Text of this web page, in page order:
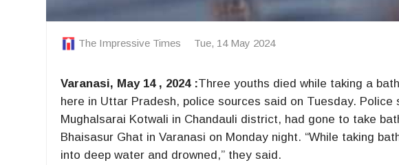
The Impressive Times Tue, 14 May 2024
Varanasi, May 14 , 2024 :Three youths died while taking a
here in Uttar Pradesh, police sources said on Tuesday.
Mughalsarai Kotwali in Chandauli district, had gone to take
Bhaisasur Ghat in Varanasi on Monday night. “While taking
into deep water and drowned,” they said.